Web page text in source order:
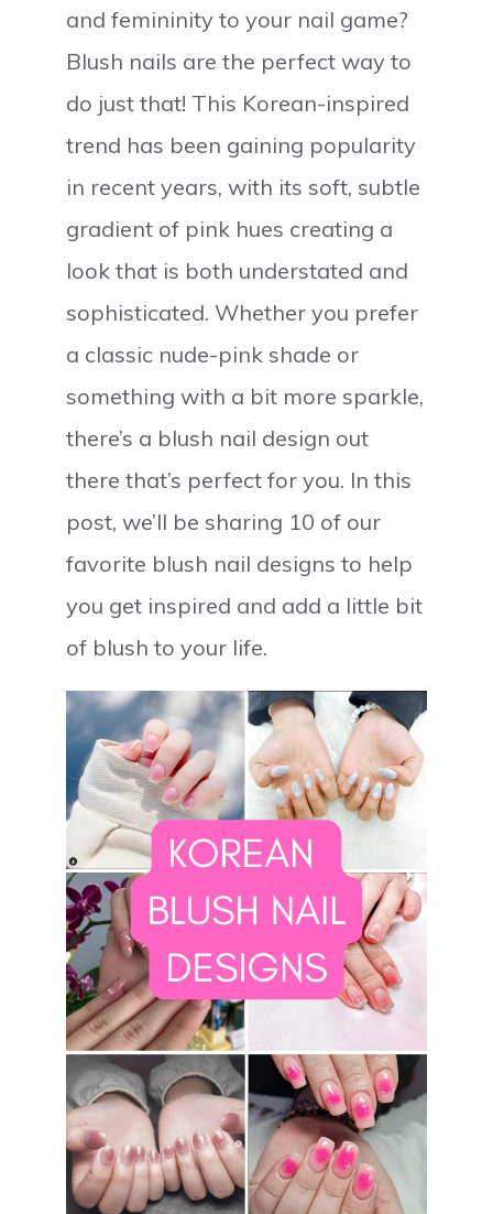
and femininity to your nail game?
Blush nails are the perfect way to
do just that! This Korean-inspired
trend has been gaining popularity
in recent years, with its soft, subtle
gradient of pink hues creating a
look that is both understated and
sophisticated. Whether you prefer
a classic nude-pink shade or
something with a bit more sparkle,
there’s a blush nail design out
there that’s perfect for you. In this
post, we’ll be sharing 10 of our
favorite blush nail designs to help
you get inspired and add a little bit
of blush to your life.